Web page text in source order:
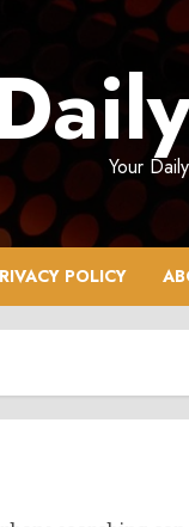
Your
POLICY